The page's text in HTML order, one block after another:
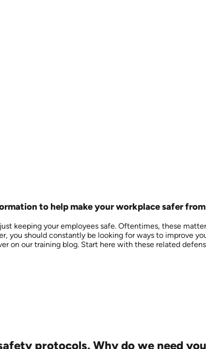
to help make your workplace safer
keeping your employees safe. Oftentimes, these
you should constantly be looking for ways to improve
on our training blog. Start here with these related
protocols. Why do we need